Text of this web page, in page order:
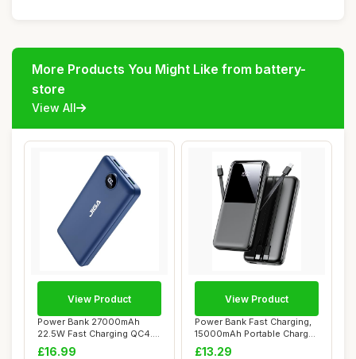
More Products You Might Like from battery-
store
View All
Power Bank 27000mAh
22.5W Fast Charging QC4.0
Portable Charg...
£16.99
View Product
Power Bank Fast Charging,
15000mAh Portable Charger
with Bui...
£13.29
View Product